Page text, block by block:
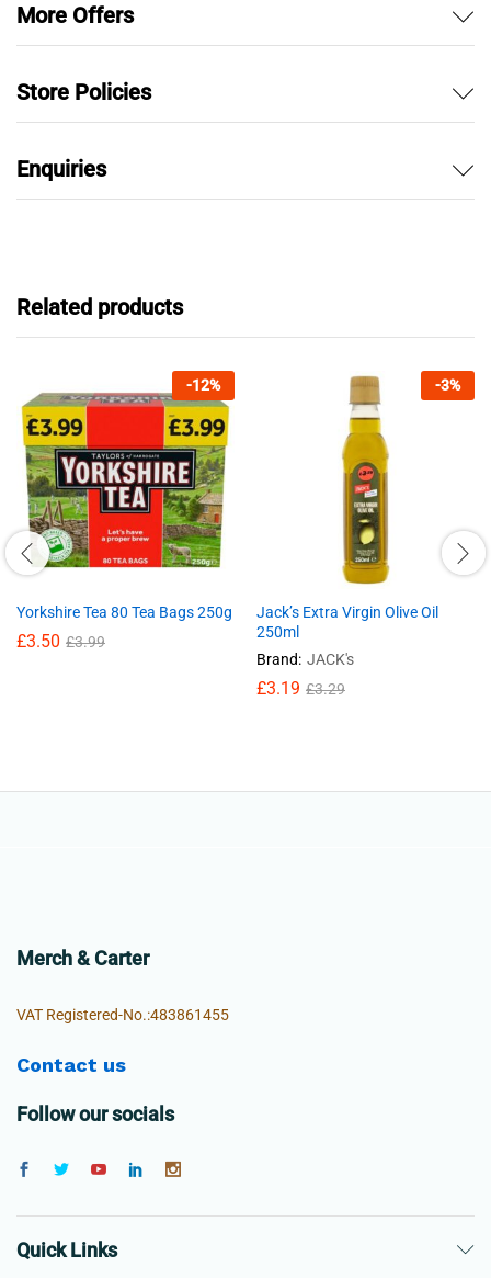
More Offers
Store Policies
Enquiries
Related products
-12%
Yorkshire Tea 80 Tea Bags 250g
£3.50 £3.99
-3%
Jack’s Extra Virgin Olive Oil
250ml
Brand: JACK's
£3.19 £3.29
Merch & Carter
VAT Registered-No.:483861455
Contact us
Follow our socials
Quick Links